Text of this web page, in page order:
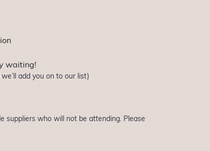
waiting!
add you on to our list)
suppliers who will not be attending. Please